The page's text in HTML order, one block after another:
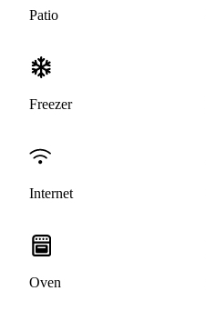
Patio
Freezer
Internet
Oven